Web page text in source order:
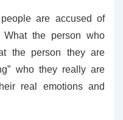
are accused of
What the person who
the person they are
who they really are
real emotions and